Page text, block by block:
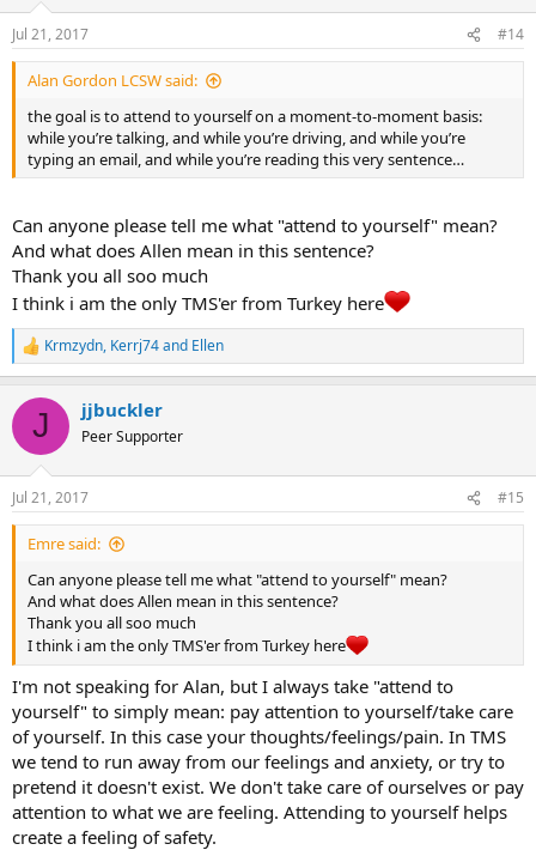
n
s
:
Jul 21, 2017 #14
Alan Gordon LCSW said:
the goal is to attend to yourself on a moment-to-moment basis:
while you’re talking, and while you’re driving, and while you’re
typing an email, and while you’re reading this very sentence…
Can anyone please tell me what "attend to yourself" mean?
And what does Allen mean in this sentence?
Thank you all soo much
I think i am the only TMS'er from Turkey here
R
e
c
i
n
s
:
Krmzydn, Kerrj74and Ellen
J jjbuckler
Peer Supporter
Jul 21, 2017 #15
Emre said:
Can anyone please tell me what "attend to yourself" mean?
And what does Allen mean in this sentence?
Thank you all soo much
I think i am the only TMS'er from Turkey here
I'm not speaking for Alan, but I always take "attend to
yourself" to simply mean: pay attention to yourself/take care
of yourself. In this case your thoughts/feelings/pain. In TMS
we tend to run away from our feelings and anxiety, or try to
pretend it doesn't exist. We don't take care of ourselves or pay
attention to what we are feeling. Attending to yourself helps
create a feeling of safety.